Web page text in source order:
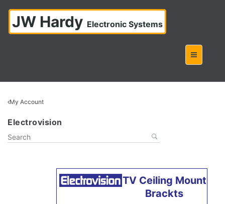
JW Hardy Electronic Systems
My Account
Electrovision
TV Ceiling Mount
Brackts